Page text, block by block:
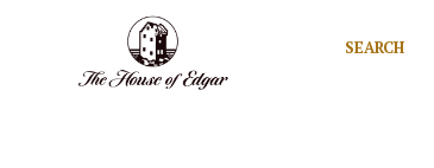
Search for:
Search